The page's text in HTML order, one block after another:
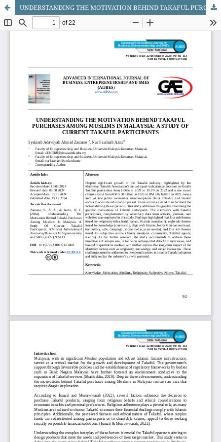
UNDERSTANDING THE MOTIVATION BEHIND TAKAFUL PURCHASES AMONG MUSLIMS IN MALAYSIA: A STUDY OF CURRENT TAKAFUL PARTICIPANTS